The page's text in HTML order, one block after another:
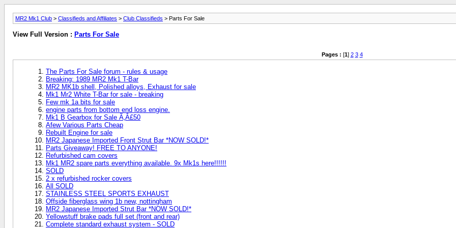
MR2 Mk1 Club > Classifieds and Affiliates > Club Classifieds > Parts For Sale
View Full Version : Parts For Sale
Pages : [1] 2 3 4
The Parts For Sale forum - rules & usage
Breaking: 1989 MR2 Mk1 T-Bar
MR2 MK1b shell, Polished alloys, Exhaust for sale
Mk1 Mr2 White T-Bar for sale - breaking
Few mk 1a bits for sale
engine parts from bottom end loss engine.
Mk1 B Gearbox for Sale Ã‚Â£50
Afew Various Parts Cheap
Rebuilt Engine for sale
MR2 Japanese Imported Front Strut Bar *NOW SOLD!*
Parts Giveaway! FREE TO ANYONE!
Refurbished cam covers
Mk1 MR2 spare parts everything available. 9x Mk1s here!!!!!!
SOLD
2 x refurbished rocker covers
All SOLD
STAINLESS STEEL SPORTS EXHAUST
Offside fiberglass wing 1b new, nottingham
MR2 Japanese Imported Strut Bar *NOW SOLD!*
Yellowstuff brake pads full set (front and rear)
Complete standard exhaust system - SOLD